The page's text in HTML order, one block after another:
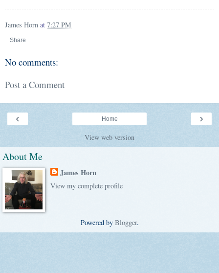
James Horn at 7:27 PM
Share
No comments:
Post a Comment
‹ ›
Home
View web version
About Me
James Horn
View my complete profile
Powered by Blogger.